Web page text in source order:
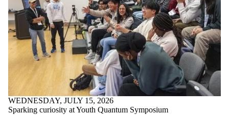
Title
Limit to
news
where
the title
matches:
Tags
WEDNESDAY, JULY 15, 2026
Sparking curiosity at Youth Quantum Symposium